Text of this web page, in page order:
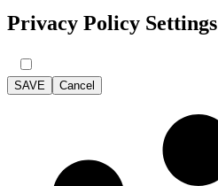
Privacy Policy Settings
SAVE Cancel